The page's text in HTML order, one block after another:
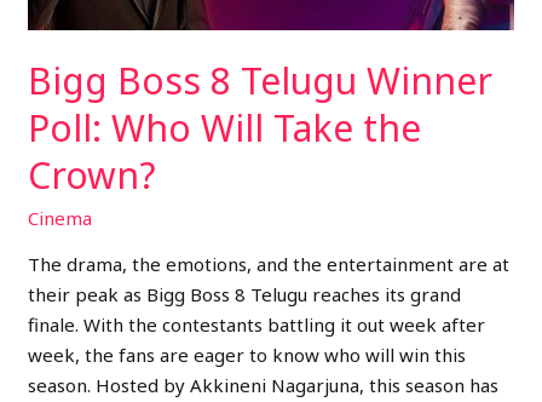
Bigg Boss 8 Telugu Winner
Poll: Who Will Take the
Crown?
Cinema
The drama, the emotions, and the entertainment are at
their peak as Bigg Boss 8 Telugu reaches its grand
finale. With the contestants battling it out week after
week, the fans are eager to know who will win this
season. Hosted by Akkineni Nagarjuna, this season has
Take
Crown?